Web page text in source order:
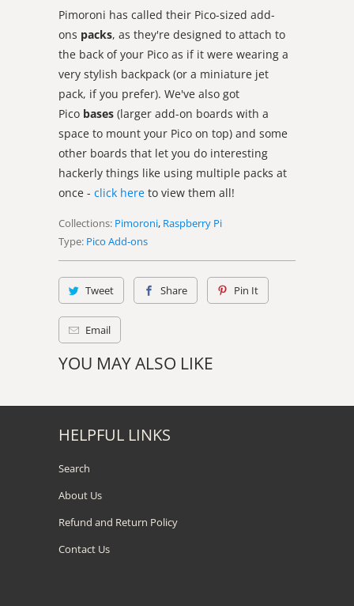
Pimoroni has called their Pico-sized add-
ons packs, as they're designed to attach to
the back of your Pico as if it were wearing a
very stylish backpack (or a miniature jet
pack, if you prefer). We've also got
Pico bases (larger add-on boards with a
space to mount your Pico on top) and some
other boards that let you do interesting
hackerly things like using multiple packs at
once - click here to view them all!
Collections: Pimoroni, Raspberry Pi
Type: Pico Add-ons
Tweet Share Pin It
Email
YOU MAY ALSO LIKE
HELPFUL LINKS
Search
About Us
Refund and Return Policy
Contact Us